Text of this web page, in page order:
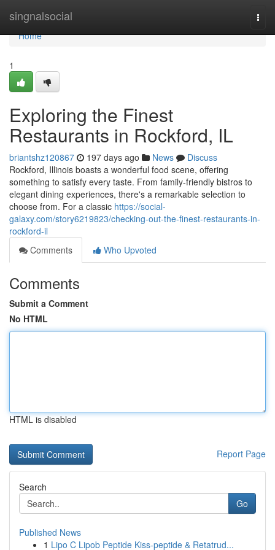
singnalsocial
Home
Home
1
Exploring the Finest
Restaurants in Rockford, IL
briantshz120867 197 days ago News
Discuss
Rockford, Illinois boasts a wonderful food scene, offering
something to satisfy every taste. From family-friendly bistros to
elegant dining experiences, there's a remarkable selection to
choose from. For a classic https://social-
galaxy.com/story6219823/checking-out-the-finest-restaurants-in-
rockford-il
Comments
Who Upvoted
Comments
Submit a Comment
No HTML
HTML is disabled
Report Page
Search
Go
Published News
1 Lipo C Lipob Peptide Kiss-peptide & Retatrud...